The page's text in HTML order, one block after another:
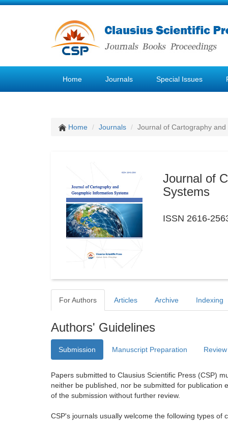
Home Journals Special Issues
Home Journals Journal of Cartography
Journal of
Systems
ISSN 2616-
For Authors Articles Archive Indexing
Authors' Guidelines
Submission Manuscript Preparation
Papers submitted to Clausius Scientific Press (CSP)
neither be published, nor be submitted for publication
of the submission without further review.
CSP's journals usually welcome the following types of